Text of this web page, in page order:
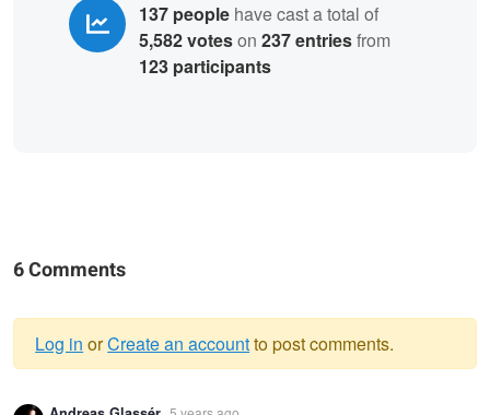
137 people have cast a total of
5,582 voteson237 entriesfrom
123 participants
6 Comments
Warning
Log in orCreate an accountto post comments.